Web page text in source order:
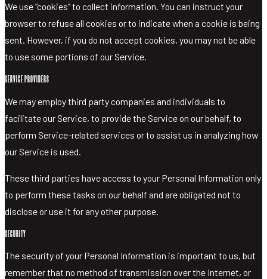
We use “cookies” to collect information. You can instruct your
browser to refuse all cookies or to indicate when a cookie is being
sent. However, if you do not accept cookies, you may not be able
to use some portions of our Service.
SERVICE PROVIDERS
We may employ third party companies and individuals to
facilitate our Service, to provide the Service on our behalf, to
perform Service-related services or to assist us in analyzing how
our Service is used.
These third parties have access to your Personal Information only
to perform these tasks on our behalf and are obligated not to
disclose or use it for any other purpose.
SECURITY
The security of your Personal Information is important to us, but
remember that no method of transmission over the Internet, or